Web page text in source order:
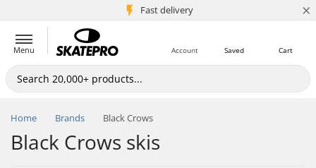
Fast delivery
5M+ customers ×
Menu Cart
Saved
Account
Home Brands Black Crows
Black Crows skis